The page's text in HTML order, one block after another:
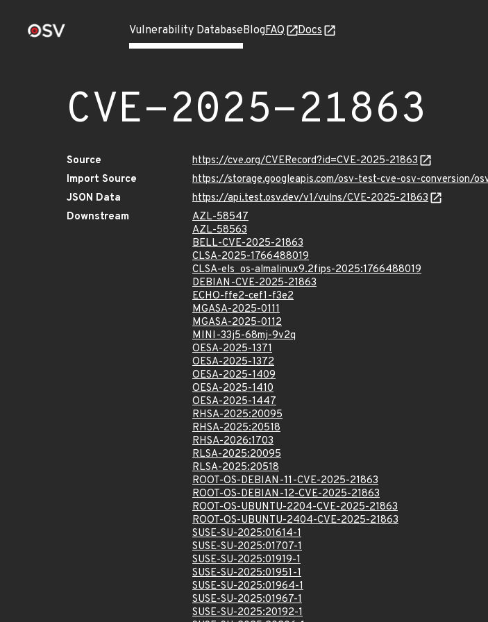
Vulnerability DatabaseBlogFAQ Docs
CVE-2025-21863
Source
https://cve.org/CVERecord?id=CVE-2025-21863
Import Source
https://storage.googleapis.com/osv-test-cve-osv-conversion/
JSON Data
https://api.test.osv.dev/v1/vulns/CVE-2025-21863
Downstream
AZL-58547
AZL-58563
BELL-CVE-2025-21863
CLSA-2025-1766488019
CLSA-els_os-almalinux9.2fips-2025:1766488019
DEBIAN-CVE-2025-21863
ECHO-ffe2-cef1-f3e2
MGASA-2025-0111
MGASA-2025-0112
MINI-33j5-68mj-9v2q
OESA-2025-1371
OESA-2025-1372
OESA-2025-1409
OESA-2025-1410
OESA-2025-1447
RHSA-2025:20095
RHSA-2025:20518
RHSA-2026:1703
RLSA-2025:20095
RLSA-2025:20518
ROOT-OS-DEBIAN-11-CVE-2025-21863
ROOT-OS-DEBIAN-12-CVE-2025-21863
ROOT-OS-UBUNTU-2204-CVE-2025-21863
ROOT-OS-UBUNTU-2404-CVE-2025-21863
SUSE-SU-2025:01614-1
SUSE-SU-2025:01707-1
SUSE-SU-2025:01919-1
SUSE-SU-2025:01951-1
SUSE-SU-2025:01964-1
SUSE-SU-2025:01967-1
SUSE-SU-2025:20192-1